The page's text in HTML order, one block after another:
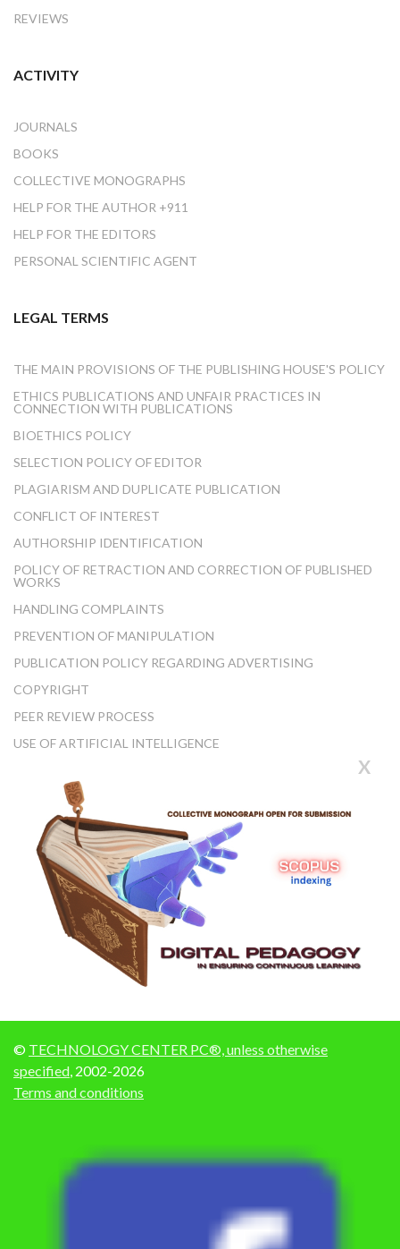
REVIEWS
ACTIVITY
JOURNALS
BOOKS
COLLECTIVE MONOGRAPHS
HELP FOR THE AUTHOR +911
HELP FOR THE EDITORS
PERSONAL SCIENTIFIC AGENT
LEGAL TERMS
THE MAIN PROVISIONS OF THE PUBLISHING HOUSE'S POLICY
ETHICS PUBLICATIONS AND UNFAIR PRACTICES IN
CONNECTION WITH PUBLICATIONS
BIOETHICS POLICY
SELECTION POLICY OF EDITOR
PLAGIARISM AND DUPLICATE PUBLICATION
CONFLICT OF INTEREST
AUTHORSHIP IDENTIFICATION
POLICY OF RETRACTION AND CORRECTION OF PUBLISHED
WORKS
HANDLING COMPLAINTS
PREVENTION OF MANIPULATION
PUBLICATION POLICY REGARDING ADVERTISING
COPYRIGHT
PEER REVIEW PROCESS
USE OF ARTIFICIAL INTELLIGENCE
X
© TECHNOLOGY CENTER PC®, unless otherwise
specified, 2002-2026
Terms and conditions